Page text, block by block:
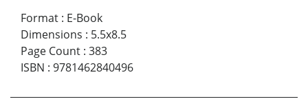
Format : E-Book
Dimensions : 5.5x8.5
Page Count : 383
ISBN : 9781462840496